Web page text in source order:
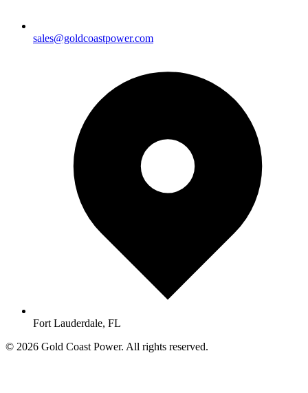
sales@goldcoastpower.com
Fort Lauderdale, FL
© 2026 Gold Coast Power. All rights reserved.